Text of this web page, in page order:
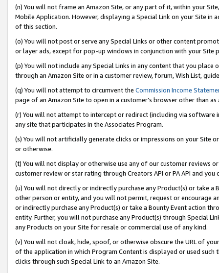
(n) You will not frame an Amazon Site, or any part of it, within your
Mobile Application. However, displaying a Special Link on your Site
of this section.
(o) You will not post or serve any Special Links or other content
or layer ads, except for pop-up windows in conjunction with your
(p) You will not include any Special Links in any content that you
through an Amazon Site or in a customer review, forum, Wish List,
(q) You will not attempt to circumvent the Commission Income
page of an Amazon Site to open in a customer’s browser other than
(r) You will not attempt to intercept or redirect (including via software
any site that participates in the Associates Program.
(s) You will not artificially generate clicks or impressions on your Site
or otherwise.
(t) You will not display or otherwise use any of our customer reviews
customer review or star rating through Creators API or PA API and
(u) You will not directly or indirectly purchase any Product(s) or take
other person or entity, and you will not permit, request or encourage
or indirectly purchase any Product(s) or take a Bounty Event action
entity. Further, you will not purchase any Product(s) through Special
any Products on your Site for resale or commercial use of any kind.
(v) You will not cloak, hide, spoof, or otherwise obscure the URL of
of the application in which Program Content is displayed or used
clicks through such Special Link to an Amazon Site.